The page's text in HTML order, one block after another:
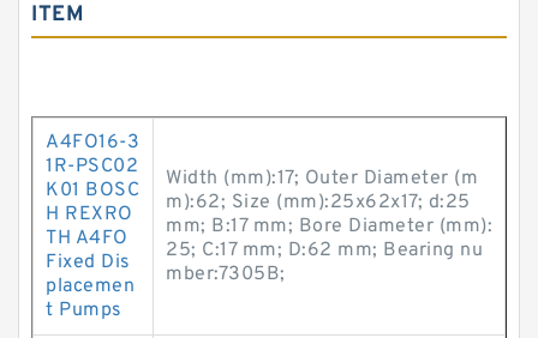
ITEM
A4FO16-3
1R-PSC02
K01 BOSC
H REXRO
TH A4FO
Fixed Dis
placemen
t Pumps
Width (mm):17; Outer Diameter (m
m):62; Size (mm):25x62x17; d:25
mm; B:17 mm; Bore Diameter (mm):
25; C:17 mm; D:62 mm; Bearing nu
mber:7305B;